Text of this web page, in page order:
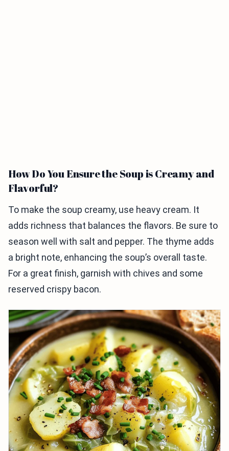
How Do You Ensure the Soup is Creamy and
Flavorful?
To make the soup creamy, use heavy cream. It
adds richness that balances the flavors. Be sure to
season well with salt and pepper. The thyme adds
a bright note, enhancing the soup’s overall taste.
For a great finish, garnish with chives and some
reserved crispy bacon.